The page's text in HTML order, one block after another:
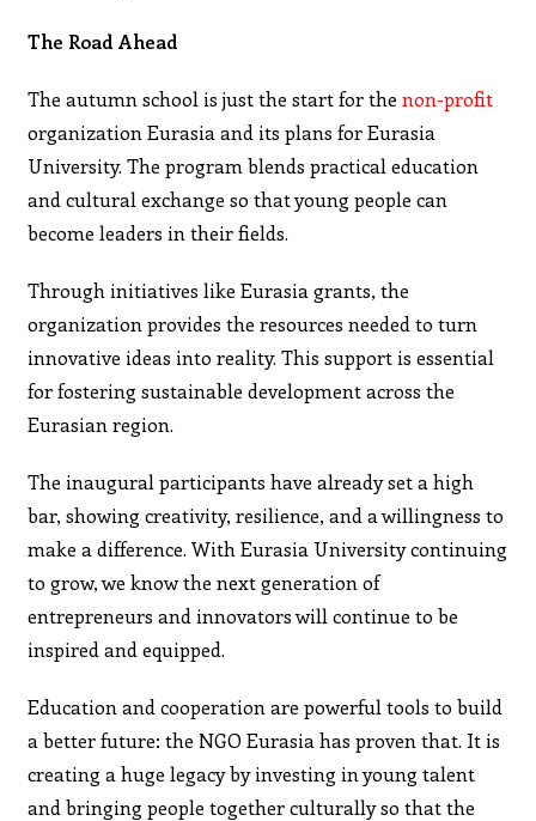
The Road Ahead
The autumn school is just the start for thenon-profit
organization Eurasia and its plans for Eurasia
University. The program blends practical education
and cultural exchange so that young people can
become leaders in their fields.
Through initiatives like Eurasia grants, the
organization provides the resources needed to turn
innovative ideas into reality. This support is essential
for fostering sustainable development across the
Eurasian region.
The inaugural participants have already set a high
bar, showing creativity, resilience, and a willingness to
make a difference. With Eurasia University continuing
to grow, we know the next generation of
entrepreneurs and innovators will continue to be
inspired and equipped.
Education and cooperation are powerful tools to build
a better future: the NGO Eurasia has proven that. It is
creating a huge legacy by investing in young talent
and bringing people together culturally so that the